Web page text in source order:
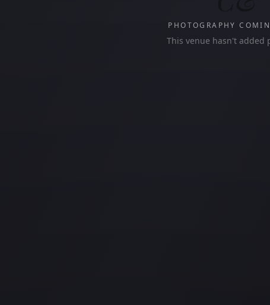
PHOTOGRAPHY
This venue hasn't added